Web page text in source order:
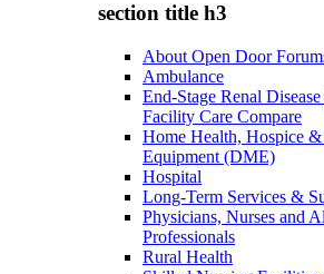
section title h3
About Open Door
Ambulance
End-Stage Renal
Facility Care Compare
Home Health, Hospice
Equipment (DME)
Hospital
Long-Term Services &
Physicians, Nurses and
Professionals
Rural Health